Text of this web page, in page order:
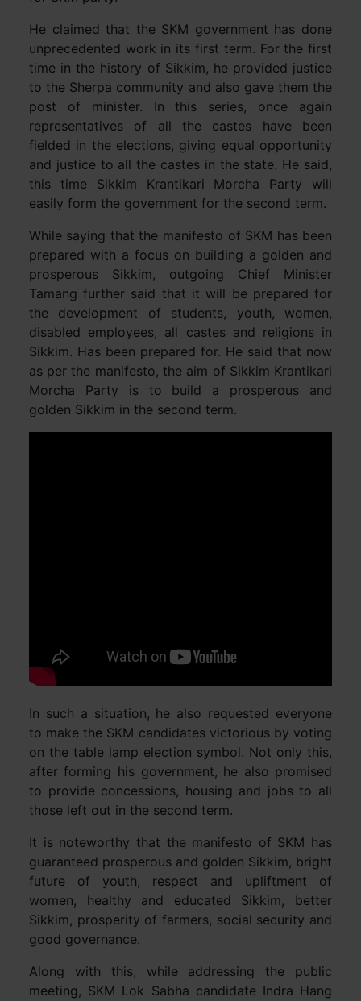
He claimed that the SKM government has done
unprecedented work in its first term. For the first
time in the history of Sikkim, he provided justice
to the Sherpa community and also gave them the
post of minister. In this series, once again
representatives of all the castes have been
fielded in the elections, giving equal opportunity
and justice to all the castes in the state. He said,
this time Sikkim Krantikari Morcha Party will
easily form the government for the second term.
While saying that the manifesto of SKM has been
prepared with a focus on building a golden and
prosperous Sikkim, outgoing Chief Minister
Tamang further said that it will be prepared for
the development of students, youth, women,
disabled employees, all castes and religions in
Sikkim. Has been prepared for. He said that now
as per the manifesto, the aim of Sikkim Krantikari
Morcha Party is to build a prosperous and
golden Sikkim in the second term.
In such a situation, he also requested everyone
to make the SKM candidates victorious by voting
on the table lamp election symbol. Not only this,
after forming his government, he also promised
to provide concessions, housing and jobs to all
those left out in the second term.
It is noteworthy that the manifesto of SKM has
guaranteed prosperous and golden Sikkim, bright
future of youth, respect and upliftment of
women, healthy and educated Sikkim, better
Sikkim, prosperity of farmers, social security and
good governance.
Along with this, while addressing the public
meeting, SKM Lok Sabha candidate Indra Hang